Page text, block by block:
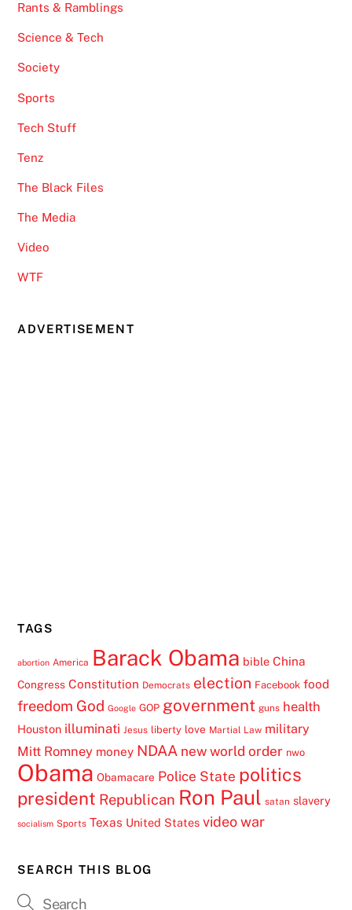
Rants & Ramblings
Science & Tech
Society
Sports
Tech Stuff
Tenz
The Black Files
The Media
Video
WTF
ADVERTISEMENT
TAGS
abortion America Barack Obama bible China
Congress Constitution Democrats election Facebook food
freedom God Google GOP government guns health
Houston illuminati Jesus liberty love Martial Law military
Mitt Romney money NDAA new world order nwo
Obama Obamacare Police State politics
president Republican Ron Paul satan slavery
socialism Sports Texas United States video war
SEARCH THIS BLOG